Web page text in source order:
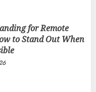
for Remote
to Stand Out When